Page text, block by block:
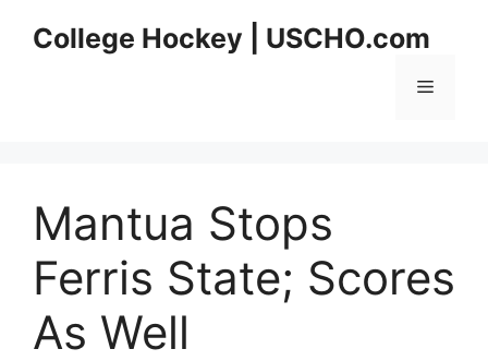
College Hockey | USCHO.com
Menu
Mantua Stops
Ferris State; Scores
As Well